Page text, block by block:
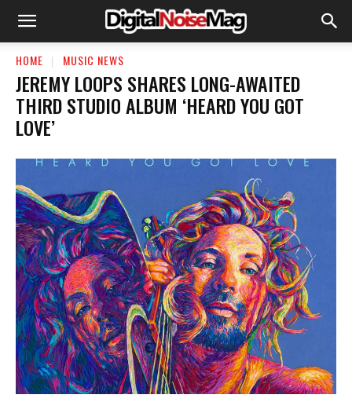
HOME MUSIC NEWS
JEREMY LOOPS SHARES LONG-AWAITED
THIRD STUDIO ALBUM ‘HEARD YOU GOT
LOVE’